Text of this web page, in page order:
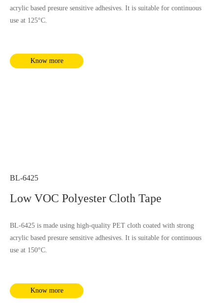
acrylic based presure sensitive adhesives. It is suitable for continuous
use at 125°C.
Know more
BL-6425
Low VOC Polyester Cloth Tape
BL-6425 is made using high-quality PET cloth coated with strong
acrylic based presure sensitive adhesives. It is suitable for continuous
use at 150°C.
Know more